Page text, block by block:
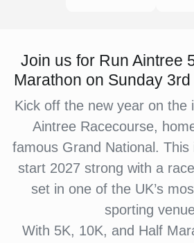
Join us for Run Aintree
Marathon on Sunday
Kick off the new year on the
Aintree Racecourse,
famous Grand National.
start 2027 strong with a
set in one of the UK’s
sporting
With 5K, 10K, and Half